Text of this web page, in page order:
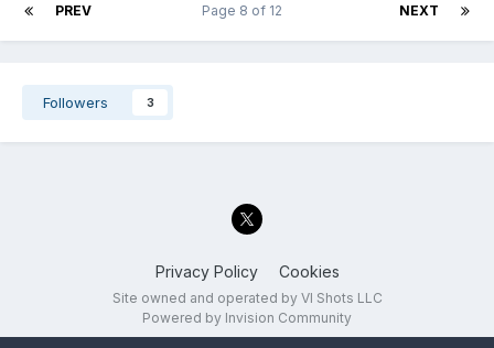
PREV NEXT
Page 8 of 12
Followers 3
Privacy Policy Cookies
Site owned and operated by VI Shots LLC
Powered by Invision Community